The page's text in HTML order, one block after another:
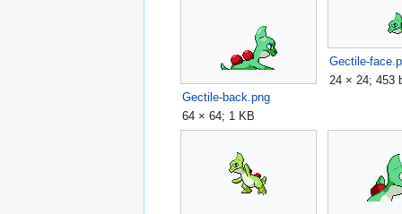
Gectile-back.png
64 × 64; 1 KB
Gectile-
24 × 24; 453